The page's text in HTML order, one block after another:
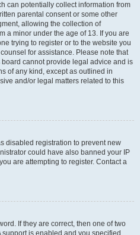
can potentially collect information from
parental consent or some other
allowing the collection of
a minor under the age of 13. If you are
trying to register or to the website you
for assistance. Please note that
cannot provide legal advice and is
of any kind, except as outlined in
and/or legal matters related to this
disabled registration to prevent new
could have also banned your IP
are attempting to register. Contact a
If they are correct, then one of two
is enabled and you specified